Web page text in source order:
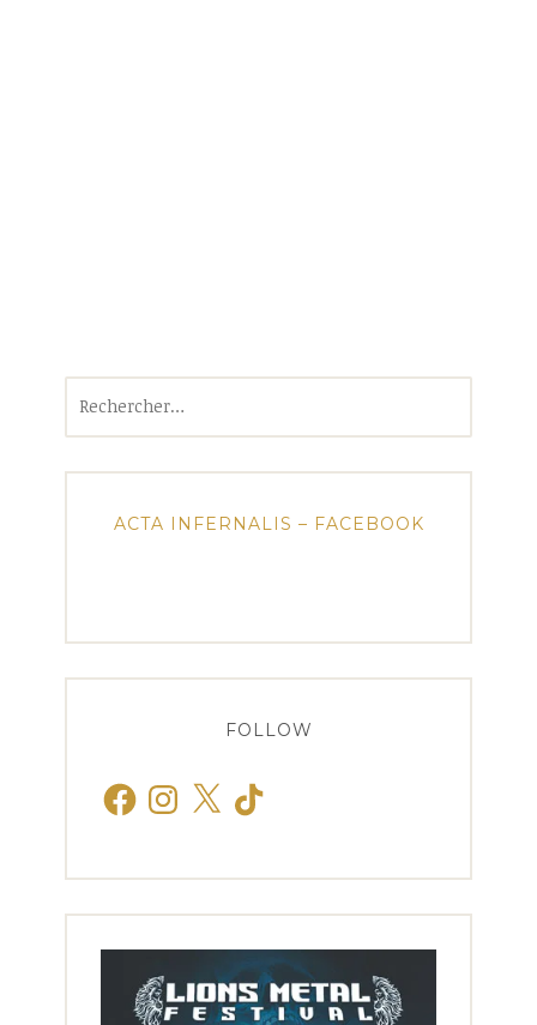
ACTA INFERNALIS – FACEBOOK
FOLLOW
FacebookInstagram
X TikTok